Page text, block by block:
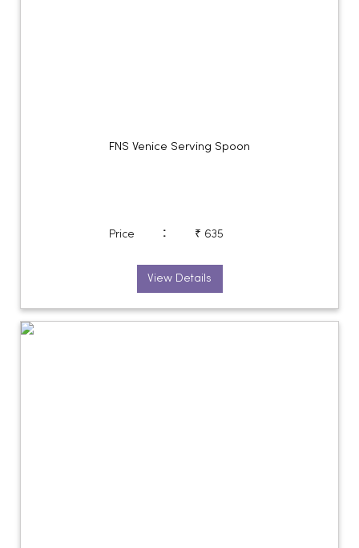
FNS Venice Serving Spoon
Price : ₹ 635
View Details